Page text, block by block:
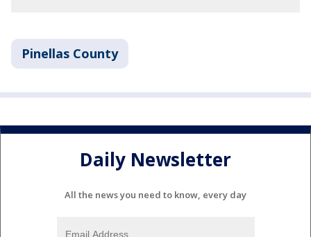
Pinellas County
Daily Newsletter
All the news you need to know, every day